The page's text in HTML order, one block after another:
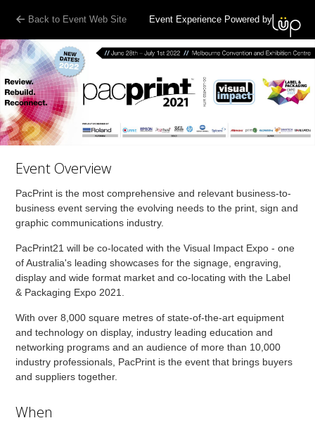
Back to Event Web Site Event Experience Powered by
Event Overview
PacPrint is the most comprehensive and relevant business-to-
business event serving the evolving needs to the print, sign and
graphic communications industry.
PacPrint21 will be co-located with the Visual Impact Expo - one
of Australia's leading showcases for the signage, engraving,
display and wide format market and co-locating with the Label
& Packaging Expo 2021.
With over 8,000 square metres of state-of-the-art equipment
and technology on display, industry leading education and
networking programs and an audience of more than 10,000
industry professionals, PacPrint is the event that brings buyers
and suppliers together.
When